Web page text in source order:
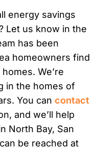
energy savings
Let us know in the
has been
homeowners find
We’re
in the homes of
You can contact
and we’ll help
North Bay, San
be reached at